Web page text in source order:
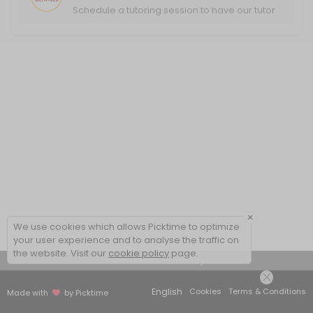
Schedule a tutoring session to have our tutor
View Details Summary
Made with by Picktime English Cookies Terms & Conditions
×
We use cookies which allows Picktime to optimize
your user experience and to analyse the traffic on
the website. Visit our cookie policy page.